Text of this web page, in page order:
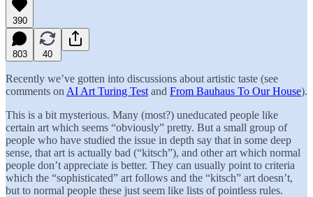
390
803 40
Recently we’ve gotten into discussions about artistic taste (see
comments on AI Art Turing Test and From Bauhaus To Our House).
This is a bit mysterious. Many (most?) uneducated people like
certain art which seems “obviously” pretty. But a small group of
people who have studied the issue in depth say that in some deep
sense, that art is actually bad (“kitsch”), and other art which normal
people don’t appreciate is better. They can usually point to criteria
which the “sophisticated” art follows and the “kitsch” art doesn’t,
but to normal people these just seem like lists of pointless rules.